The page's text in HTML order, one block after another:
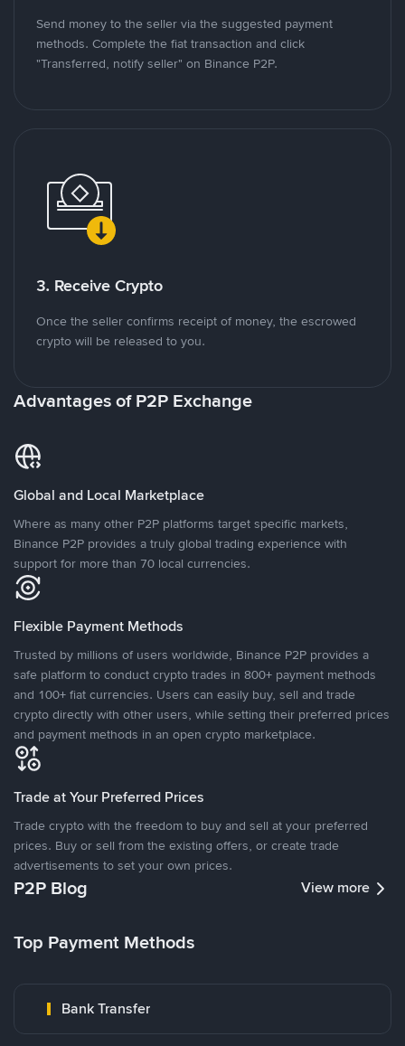
Send money to the seller via the suggested payment
methods. Complete the fiat transaction and click
"Transferred, notify seller" on Binance P2P.
3. Receive Crypto
Once the seller confirms receipt of money, the escrowed
crypto will be released to you.
Advantages of P2P Exchange
Global and Local Marketplace
Where as many other P2P platforms target specific markets,
Binance P2P provides a truly global trading experience with
support for more than 70 local currencies.
Flexible Payment Methods
Trusted by millions of users worldwide, Binance P2P provides a
safe platform to conduct crypto trades in 800+ payment methods
and 100+ fiat currencies. Users can easily buy, sell and trade
crypto directly with other users, while setting their preferred prices
and payment methods in an open crypto marketplace.
Trade at Your Preferred Prices
Trade crypto with the freedom to buy and sell at your preferred
prices. Buy or sell from the existing offers, or create trade
advertisements to set your own prices.
P2P Blog View more
Top Payment Methods
Bank Transfer